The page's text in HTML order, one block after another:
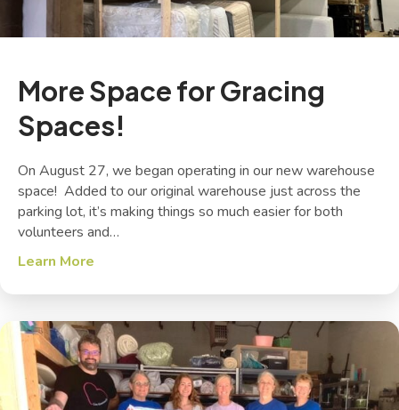
More Space for Gracing
Spaces!
On August 27, we began operating in our new warehouse
space! Added to our original warehouse just across the
parking lot, it’s making things so much easier for both
volunteers and…
Learn More